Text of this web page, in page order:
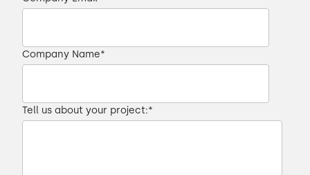
Company Name*
Tell us about your project:*